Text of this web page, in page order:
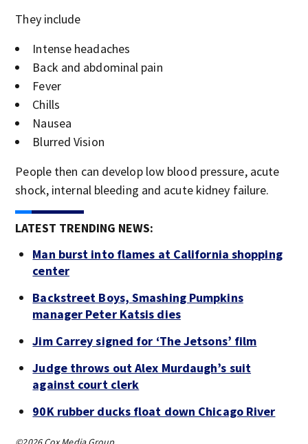
They include
Intense headaches
Back and abdominal pain
Fever
Chills
Nausea
Blurred Vision
People then can develop low blood pressure, acute
shock, internal bleeding and acute kidney failure.
LATEST TRENDING NEWS:
Man burst into flames at California shopping
center
Backstreet Boys, Smashing Pumpkins
manager Peter Katsis dies
Jim Carrey signed for ‘The Jetsons’ film
Judge throws out Alex Murdaugh’s suit
against court clerk
90K rubber ducks float down Chicago River